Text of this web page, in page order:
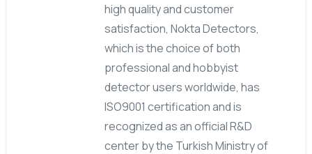
high quality and customer
satisfaction, Nokta Detectors,
which is the choice of both
professional and hobbyist
detector users worldwide, has
ISO9001 certification and is
recognized as an official R&D
center by the Turkish Ministry of